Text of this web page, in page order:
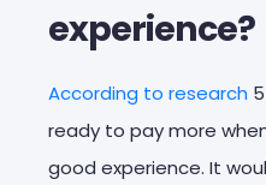
experience?
According to research
ready to pay more
good experience. It